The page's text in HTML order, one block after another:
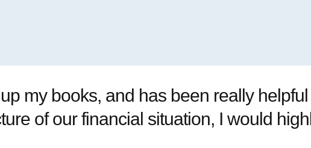
my books, and has been really
of our financial situation, I would